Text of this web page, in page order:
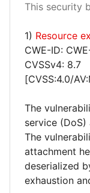
This security
1) Resource
CWE-ID:
CVSSv4: 8.7
[CVSS:4.0/
The
service (DoS)
The
attachment
deserialized
exhaustion